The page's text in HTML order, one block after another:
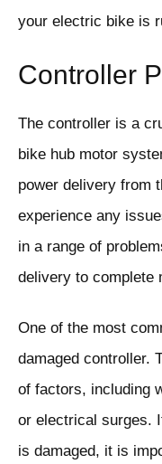
your electric bike is
Controller
The controller is a
bike hub motor
power delivery from
experience any
in a range of
delivery to complete
One of the most
damaged controller.
of factors, including
or electrical surges.
is damaged, it is